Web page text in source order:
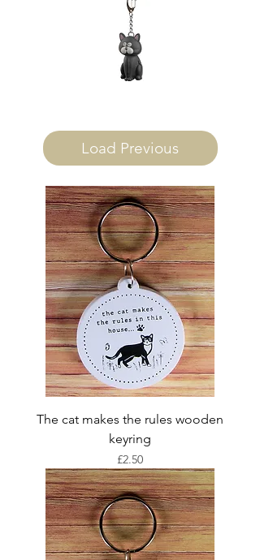
Load Previous
The cat makes the rules wooden
keyring
Price
£2.50